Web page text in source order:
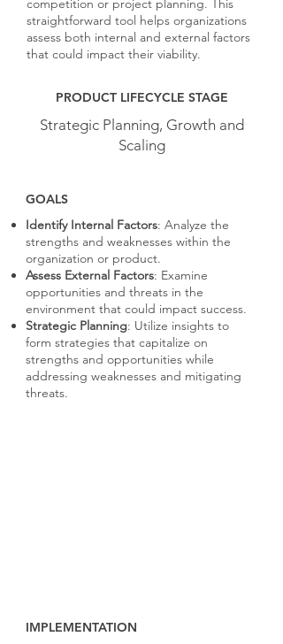
competition or project planning. This
straightforward tool helps organizations
assess both internal and external factors
that could impact their viability.
PRODUCT LIFECYCLE STAGE
Strategic Planning, Growth and
Scaling
GOALS
Identify Internal Factors: Analyze the
strengths and weaknesses within the
organization or product.
Assess External Factors: Examine
opportunities and threats in the
environment that could impact success.
Strategic Planning: Utilize insights to
form strategies that capitalize on
strengths and opportunities while
addressing weaknesses and mitigating
threats.
IMPLEMENTATION